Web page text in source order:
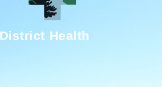
Health